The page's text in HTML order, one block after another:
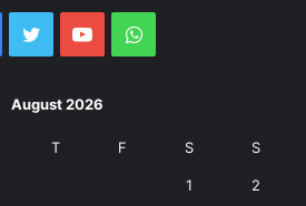
Facebook
Twitter YouTubeWhatsApp
August 2026
T F S S
1 2